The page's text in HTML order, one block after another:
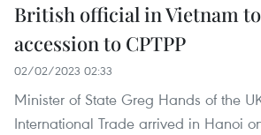
British official in Vietnam
accession to CPTPP
02/02/2023 02:33
Minister of State Greg Hands of the
International Trade arrived in Hanoi